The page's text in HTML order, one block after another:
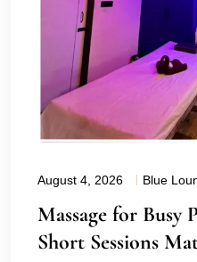
August 4, 2026 Blue
Massage for Busy
Short Sessions